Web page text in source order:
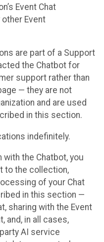
Event Chat
Event
are part of a Support
the Chatbot for
support rather than
— they are not
and are used
in this section.
indefinitely.
the Chatbot, you
to the collection,
of your Chat
in this section —
sharing with the Event
and, in all cases,
AI service